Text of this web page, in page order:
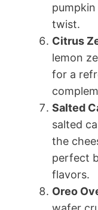
twist.
Citrus
lemon
for a
Salted
salted
the
perfect
flavors.
Oreo